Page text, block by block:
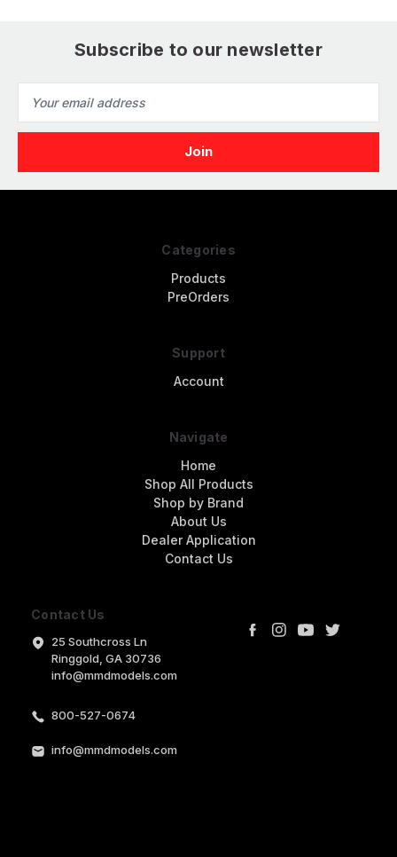
Subscribe to our newsletter
Address
Contact Us
25 Southcross Ln
Ringgold, GA 30736
info@mmdmodels.com
800-527-0674
info@mmdmodels.com
Categories
Products
PreOrders
Support
Account
Navigate
Home
Shop All Products
Shop by Brand
About Us
Dealer Application
Contact Us